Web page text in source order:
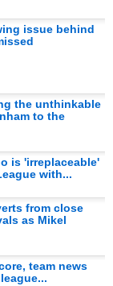
issue behind
the unthinkable
to the
is 'irreplaceable'
with...
from close
as Mikel
team news